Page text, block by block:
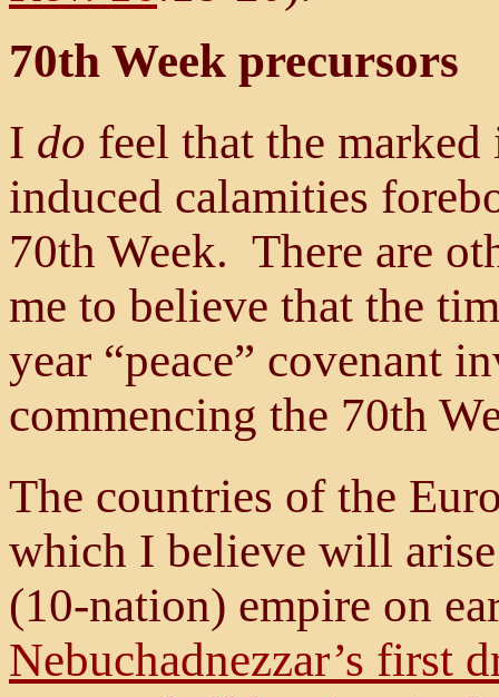
70th Week precursors
I do feel that the
induced calamities
70th Week. There are
me to believe that the
year “peace” covenant
commencing the 70th
The countries of the
which I believe will
(10-nation) empire on
Nebuchadnezzar’s first